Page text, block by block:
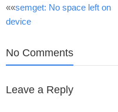
Post
navigation
««semget: No space left on
device
No Comments
Leave a Reply